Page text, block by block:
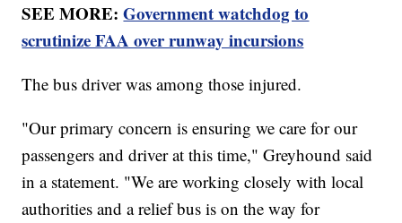
SEE MORE:Government watchdog to
scrutinize FAA over runway incursions
The bus driver was among those injured.
"Our primary concern is ensuring we care for our
passengers and driver at this time," Greyhound said
in a statement. "We are working closely with local
authorities and a relief bus is on the way for